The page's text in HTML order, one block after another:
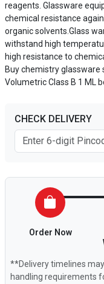
reagents. Glassware
chemical resistance
organic solvents.Glass
withstand high
high resistance to
Buy chemistry glassware
Volumetric Class B 1 ML
CHECK DELIVERY
Order Now
**Delivery timelines
handling requirements